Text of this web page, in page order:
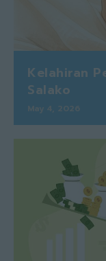
Kelahiran
Salako
May 4, 2026